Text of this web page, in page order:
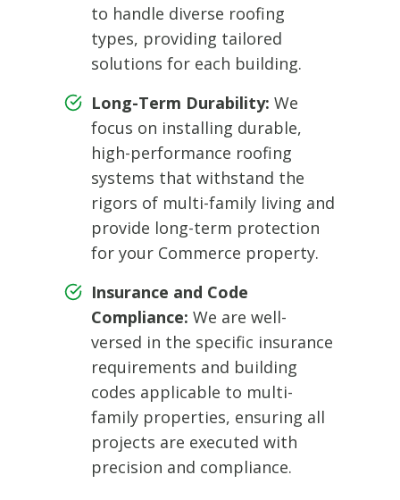
to handle diverse roofing
types, providing tailored
solutions for each building.
Long-Term Durability: We
focus on installing durable,
high-performance roofing
systems that withstand the
rigors of multi-family living and
provide long-term protection
for your Commerce property.
Insurance and Code
Compliance: We are well-
versed in the specific insurance
requirements and building
codes applicable to multi-
family properties, ensuring all
projects are executed with
precision and compliance.